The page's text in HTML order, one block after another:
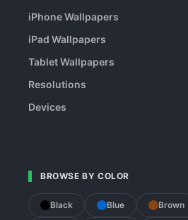
iPhone Wallpapers
iPad Wallpapers
Tablet Wallpapers
Resolutions
Devices
BROWSE BY COLOR
Black Blue Brown